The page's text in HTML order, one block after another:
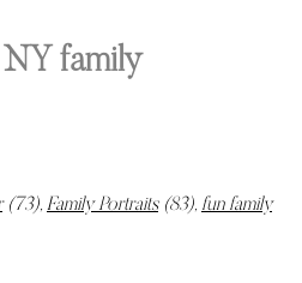
family
(73), Family Portraits(83), fun family